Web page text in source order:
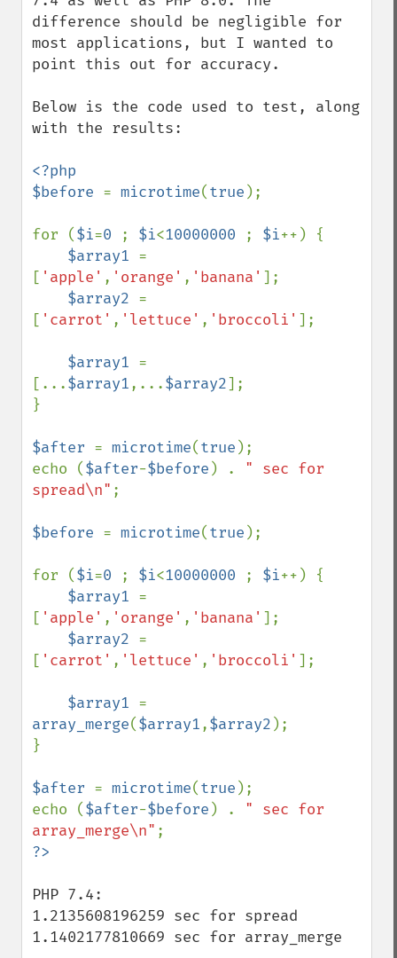
difference should be negligible for
most applications, but I wanted to
point this out for accuracy.
Below is the code used to test, along
with the results:
<?php
$before = microtime(true );
for ($i=0 ; $i<10000000 ; $i++) {
$array1 =
[ 'apple' , 'orange' , 'banana' ];
$array2 =
[ 'carrot' , 'lettuce' , 'broccoli' ];
$array1 =
[...$array1,...$array2];
}
$after = microtime(true );
echo ($after-$before ) . " sec for
spread\n" ;
$before = microtime(true );
for ($i=0 ; $i<10000000 ; $i++) {
$array1 =
[ 'apple' , 'orange' , 'banana' ];
$array2 =
[ 'carrot' , 'lettuce' , 'broccoli' ];
$array1
array_merge($array1,$array2 );
}
$after = microtime(true );
echo ($after-$before ) . " sec for
array_merge\n"
PHP 7.4:
1.2135608196259 sec for spread
1.1402177810669 sec for array_merge